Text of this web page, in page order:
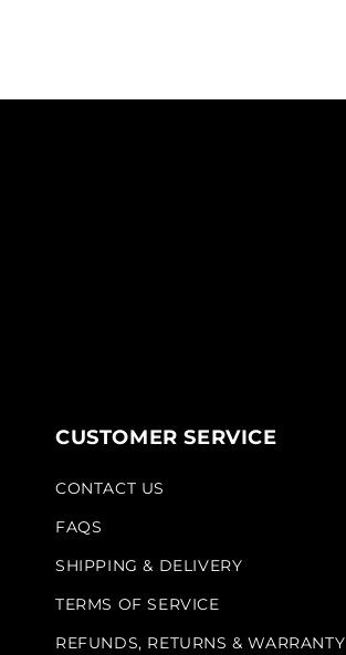
CUSTOMER SERVICE
CONTACT US
FAQS
SHIPPING & DELIVERY
TERMS OF SERVICE
REFUNDS, RETURNS & WARRANTY